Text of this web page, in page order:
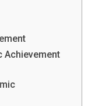
Achievement